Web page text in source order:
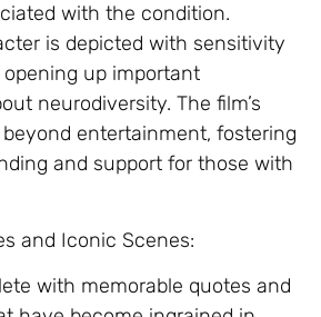
with the condition.
is depicted with sensitivity
up important
neurodiversity. The film’s
entertainment, fostering
and support for those with
and Iconic Scenes:
with memorable quotes and